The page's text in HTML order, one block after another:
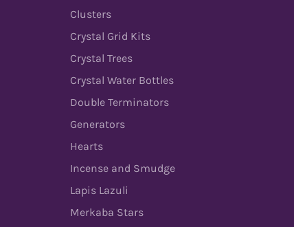
Clusters
Crystal Grid Kits
Crystal Trees
Crystal Water Bottles
Double Terminators
Generators
Hearts
Incense and Smudge
Lapis Lazuli
Merkaba Stars